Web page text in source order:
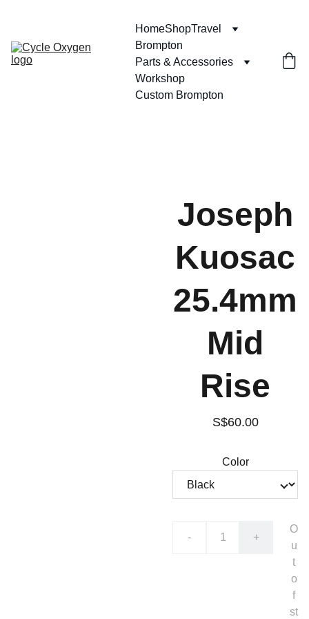
HomeShopTravel
Brompton
Parts & Accessories
Workshop
Custom Brompton
Joseph
Kuosac
25.4mm
Mid
Rise
S$60.00
Color
- +
O
u
t
o
f
st